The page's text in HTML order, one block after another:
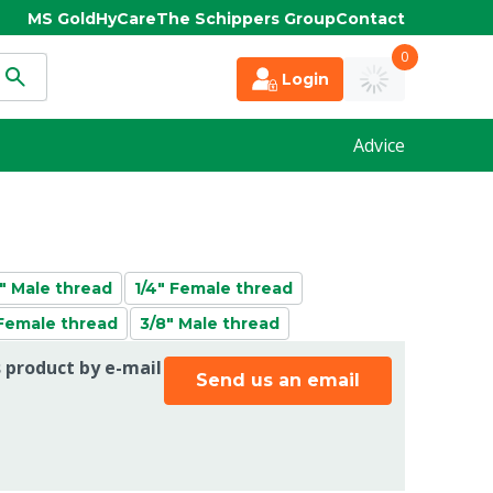
MS GoldHyCareThe Schippers GroupContact
Login
0
Advice
Male thread
1/4" Female thread
thread
3/8" Male thread
product by e-mail
Send us an email